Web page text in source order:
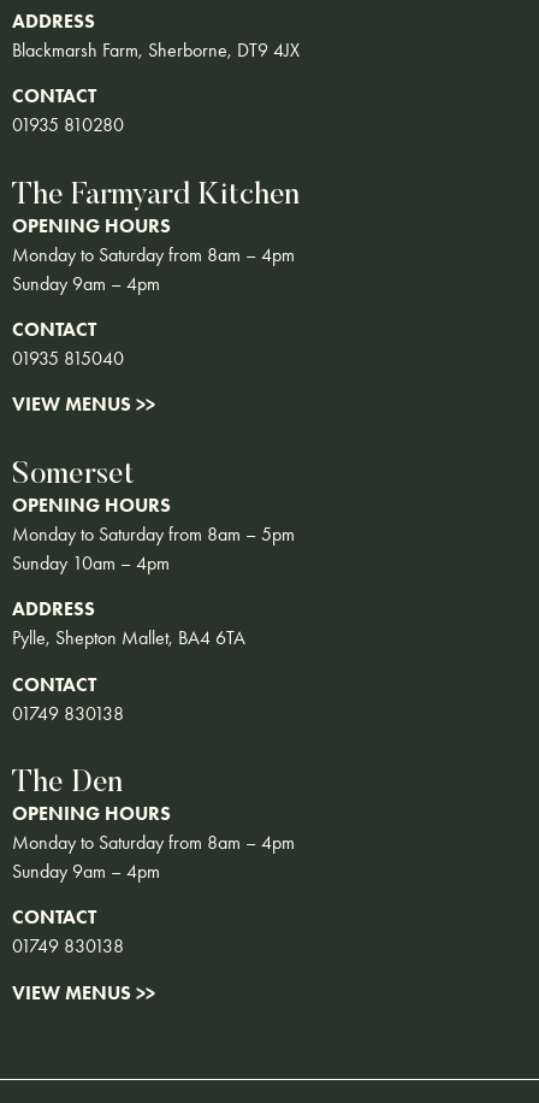
ADDRESS
Blackmarsh Farm, Sherborne, DT9 4JX
CONTACT
01935 810280
The Farmyard Kitchen
OPENING HOURS
Monday to Saturday from 8am – 4pm
Sunday 9am – 4pm
CONTACT
01935 815040
VIEW MENUS >>
Somerset
OPENING HOURS
Monday to Saturday from 8am – 5pm
Sunday 10am – 4pm
ADDRESS
Pylle, Shepton Mallet, BA4 6TA
CONTACT
01749 830138
The Den
OPENING HOURS
Monday to Saturday from 8am – 4pm
Sunday 9am – 4pm
CONTACT
01749 830138
VIEW MENUS >>